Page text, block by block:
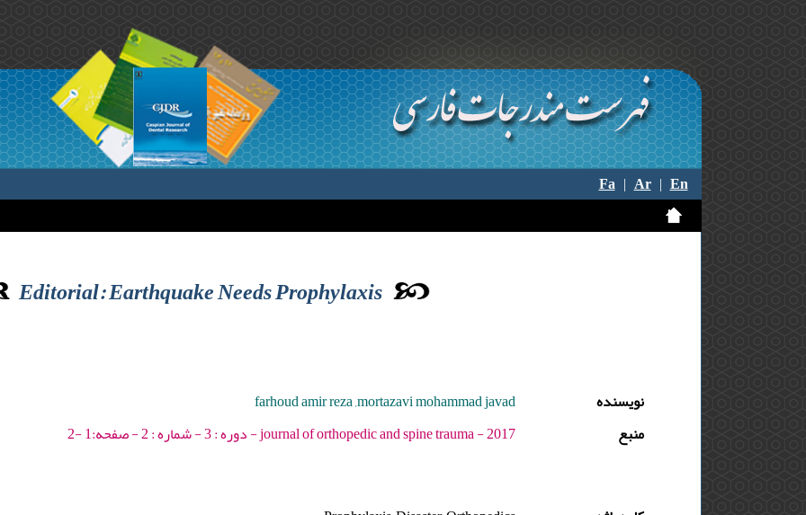
Fa|Ar|En
Editorial: Earthquake Needs Prophylaxis
نویسنده
farhoud amir reza ,mortazavi mohammad javad
منبع
journal of orthopedic and spine trauma - 2017 - دوره : 3 - شماره : 2 - صفحه:1 -2